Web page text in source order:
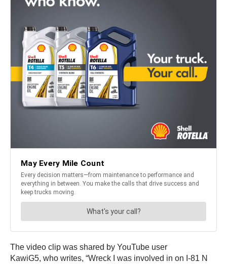
The video clip was shared by YouTube user
KawiG5, who writes, “Wreck I was involved in on I-81 N